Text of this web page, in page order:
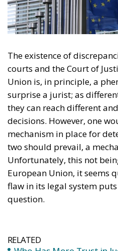
they can reach different
decisions. However, one
mechanism in place for
Unfortunately, this not
European Union, it seems
flaw in its legal system
question.
RELATED
Who Has More Trust in
System?
Judges, Trump, and
Really Think
Renewal of the CGPJ in
Political Deadlock
already challenged the